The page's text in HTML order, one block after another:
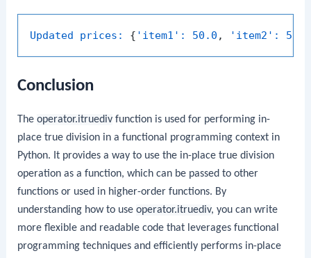
Updated prices: { 'item1': 50.0 , 'item2': 50.0
Conclusion
Theoperator.itruediv function is used for performing in-
place true division in a functional programming context in
Python. It provides a way to use the in-place true division
operation as a function, which can be passed to other
functions or used in higher-order functions. By
understanding how to useoperator.itruediv, you can write
more flexible and readable code that leverages functional
programming techniques and efficiently performs in-place